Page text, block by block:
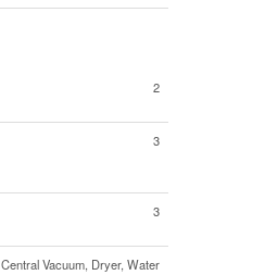
2
3
3
Central Vacuum, Dryer, Water